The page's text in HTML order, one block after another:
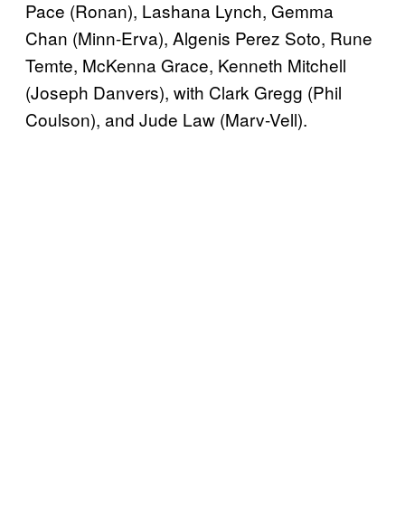
Pace (Ronan), Lashana Lynch, Gemma
Chan (Minn-Erva), Algenis Perez Soto, Rune
Temte, McKenna Grace, Kenneth Mitchell
(Joseph Danvers), with Clark Gregg (Phil
Coulson), and Jude Law (Marv-Vell).